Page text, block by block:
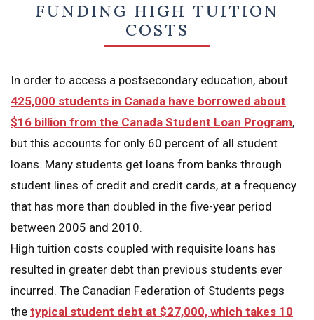
FUNDING HIGH TUITION
COSTS
In order to access a postsecondary education, about
425,000 students in Canada have borrowed about
$16 billion from the Canada Student Loan Program,
but this accounts for only 60 percent of all student
loans. Many students get loans from banks through
student lines of credit and credit cards, at a frequency
that has more than doubled in the five-year period
between 2005 and 2010.
High tuition costs coupled with requisite loans has
resulted in greater debt than previous students ever
incurred. The Canadian Federation of Students pegs
the typical student debt at $27,000, which takes 10